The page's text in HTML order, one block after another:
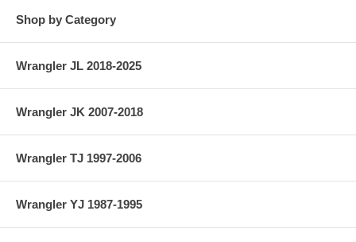
Shop by Category
Wrangler JL 2018-2025
Wrangler JK 2007-2018
Wrangler TJ 1997-2006
Wrangler YJ 1987-1995